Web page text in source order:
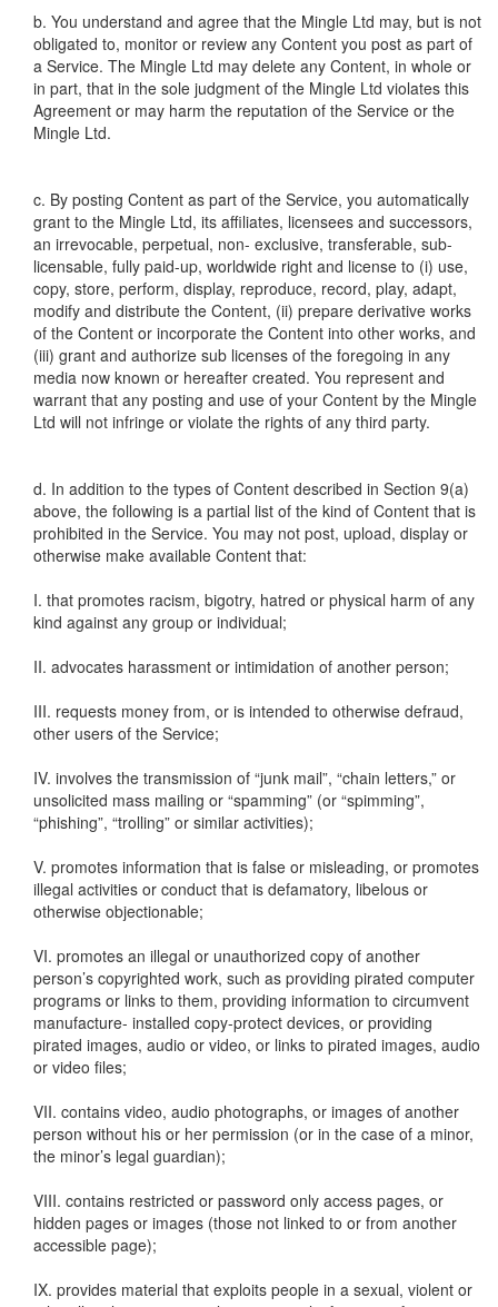
b. You understand and agree that the Mingle Ltd may, but is not
obligated to, monitor or review any Content you post as part of
a Service. The Mingle Ltd may delete any Content, in whole or
in part, that in the sole judgment of the Mingle Ltd violates this
Agreement or may harm the reputation of the Service or the
Mingle Ltd.
c. By posting Content as part of the Service, you automatically
grant to the Mingle Ltd, its affiliates, licensees and successors,
an irrevocable, perpetual, non- exclusive, transferable, sub-
licensable, fully paid-up, worldwide right and license to (i) use,
copy, store, perform, display, reproduce, record, play, adapt,
modify and distribute the Content, (ii) prepare derivative works
of the Content or incorporate the Content into other works, and
(iii) grant and authorize sub licenses of the foregoing in any
media now known or hereafter created. You represent and
warrant that any posting and use of your Content by the Mingle
Ltd will not infringe or violate the rights of any third party.
d. In addition to the types of Content described in Section 9(a)
above, the following is a partial list of the kind of Content that is
prohibited in the Service. You may not post, upload, display or
otherwise make available Content that:
I. that promotes racism, bigotry, hatred or physical harm of any
kind against any group or individual;
II. advocates harassment or intimidation of another person;
III. requests money from, or is intended to otherwise defraud,
other users of the Service;
IV. involves the transmission of “junk mail”, “chain letters,” or
unsolicited mass mailing or “spamming” (or “spimming”,
“phishing”, “trolling” or similar activities);
V. promotes information that is false or misleading, or promotes
illegal activities or conduct that is defamatory, libelous or
otherwise objectionable;
VI. promotes an illegal or unauthorized copy of another
person’s copyrighted work, such as providing pirated computer
programs or links to them, providing information to circumvent
manufacture- installed copy-protect devices, or providing
pirated images, audio or video, or links to pirated images, audio
or video files;
VII. contains video, audio photographs, or images of another
person without his or her permission (or in the case of a minor,
the minor’s legal guardian);
VIII. contains restricted or password only access pages, or
hidden pages or images (those not linked to or from another
accessible page);
IX. provides material that exploits people in a sexual, violent or